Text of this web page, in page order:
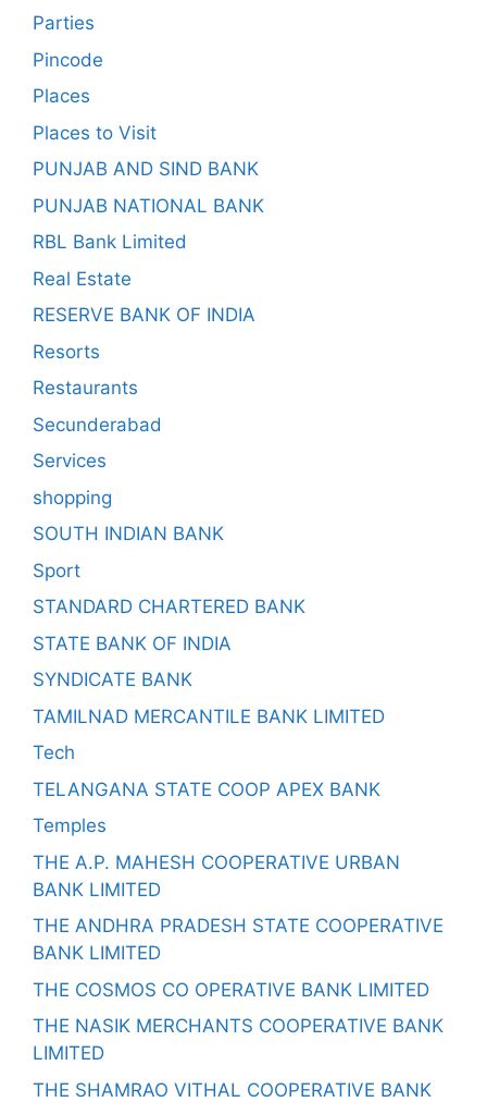
Parties
Pincode
Places
Places to Visit
PUNJAB AND SIND BANK
PUNJAB NATIONAL BANK
RBL Bank Limited
Real Estate
RESERVE BANK OF INDIA
Resorts
Restaurants
Secunderabad
Services
shopping
SOUTH INDIAN BANK
Sport
STANDARD CHARTERED BANK
STATE BANK OF INDIA
SYNDICATE BANK
TAMILNAD MERCANTILE BANK LIMITED
Tech
TELANGANA STATE COOP APEX BANK
Temples
THE A.P. MAHESH COOPERATIVE URBAN
BANK LIMITED
THE ANDHRA PRADESH STATE COOPERATIVE
BANK LIMITED
THE COSMOS CO OPERATIVE BANK LIMITED
THE NASIK MERCHANTS COOPERATIVE BANK
LIMITED
THE SHAMRAO VITHAL COOPERATIVE BANK